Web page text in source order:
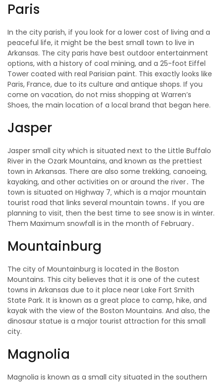
Paris
In the city parish, if you look for a lower cost of living and a
peaceful life, it might be the best small town to live in
Arkansas. The city paris have best outdoor entertainment
options, with a history of coal mining, and a 25-foot Eiffel
Tower coated with real Parisian paint. This exactly looks like
Paris, France, due to its culture and antique shops. If you
come on vacation, do not miss shopping at Warren’s
Shoes, the main location of a local brand that began here.
Jasper
Jasper small city which is situated next to the Little Buffalo
River in the Ozark Mountains, and known as the prettiest
town in Arkansas. There are also some trekking‚ canoeing‚
kayaking, and other activities on or around the river․ The
town is situated on Highway 7‚ which is a major mountain
tourist road that links several mountain towns․ If you are
planning to visit‚ then the best time to see snow is in winter.
Them Maximum snowfall is in the month of February․
Mountainburg
The city of Mountainburg is located in the Boston
Mountains. This city believes that it is one of the cutest
towns in Arkansas due to it place near Lake Fort Smith
State Park. It is known as a great place to camp, hike, and
kayak with the view of the Boston Mountains. And also, the
dinosaur statue is a major tourist attraction for this small
city.
Magnolia
Magnolia is known as a small city situated in the southern